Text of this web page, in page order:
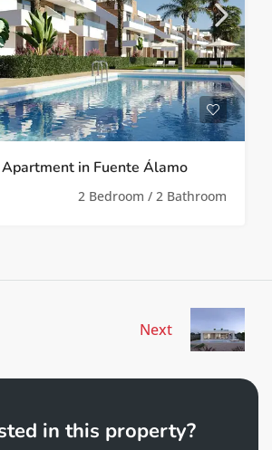
in Fuente Álamo
2 Bedroom / 2 Bathroom
Next
in this property?